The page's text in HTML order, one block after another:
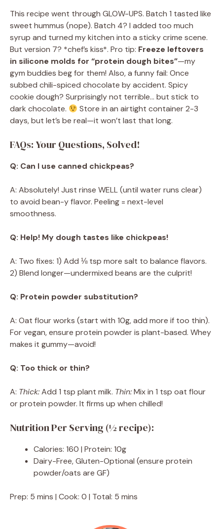
This recipe went through GLOW-UPS. Batch 1 tasted like
sweet hummus (nope). Batch 4? I added too much
syrup and turned my kitchen into a sticky crime scene.
But version 7? *chef’s kiss*. Pro tip: Freeze leftovers
in silicone molds for “protein dough bites”—my
gym buddies beg for them! Also, a funny fail: Once
subbed chili-spiced chocolate by accident. Spicy
cookie dough? Surprisingly not terrible… but stick to
dark chocolate.
Store in an airtight container 2-3
days, but let’s be real—it won’t last that long.
FAQs: Your Questions, Solved!
Q: Can I use canned chickpeas?
A: Absolutely! Just rinse WELL (until water runs clear)
to avoid bean-y flavor. Peeling = next-level
smoothness.
Q: Help! My dough tastes like chickpeas!
A: Two fixes: 1) Add ⅛ tsp more salt to balance flavors.
2) Blend longer—undermixed beans are the culprit!
Q: Protein powder substitution?
A: Oat flour works (start with 10g, add more if too thin).
For vegan, ensure protein powder is plant-based. Whey
makes it gummy—avoid!
Q: Too thick or thin?
A: Thick:Add 1 tsp plant milk. Thin:Mix in 1 tsp oat flour
or protein powder. It firms up when chilled!
Nutrition Per Serving (½ recipe):
Calories: 160 | Protein: 10g
Dairy-Free, Gluten-Optional (ensure protein
powder/oats are GF)
Prep: 5 mins | Cook: 0 | Total: 5 mins